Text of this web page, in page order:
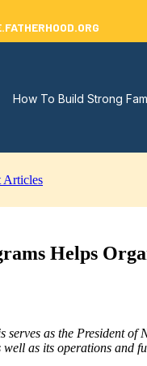
How To Build Strong
Articles
Helps
serves as the President
well as its operations and